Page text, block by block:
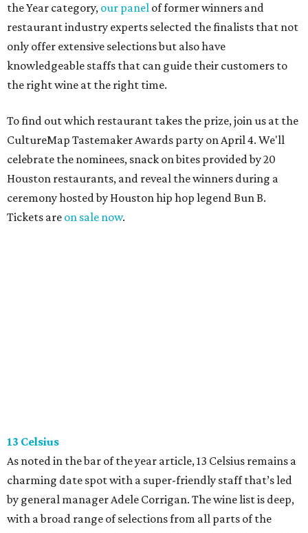
the Year category, our panel of former winners and
restaurant industry experts selected the finalists that not
only offer extensive selections but also have
knowledgeable staffs that can guide their customers to
the right wine at the right time.
To find out which restaurant takes the prize, join us at the
CultureMap Tastemaker Awards party on April 4. We'll
celebrate the nominees, snack on bites provided by 20
Houston restaurants, and reveal the winners during a
ceremony hosted by Houston hip hop legend Bun B.
Tickets are on sale now.
13 Celsius
As noted in the bar of the year article, 13 Celsius remains a
charming date spot with a super-friendly staff that’s led
by general manager Adele Corrigan. The wine list is deep,
with a broad range of selections from all parts of the